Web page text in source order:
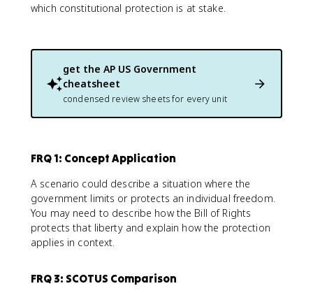
which constitutional protection is at stake.
get the AP US Government
cheatsheet
condensed review sheets for every unit
FRQ 1: Concept Application
A scenario could describe a situation where the
government limits or protects an individual freedom.
You may need to describe how the Bill of Rights
protects that liberty and explain how the protection
applies in context.
FRQ 3: SCOTUS Comparison